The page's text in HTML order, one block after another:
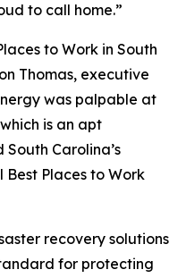
to call home.”
to Work in South
Thomas, executive
was palpable at
is an apt
Carolina’s
Places to Work
recovery solutions
for protecting